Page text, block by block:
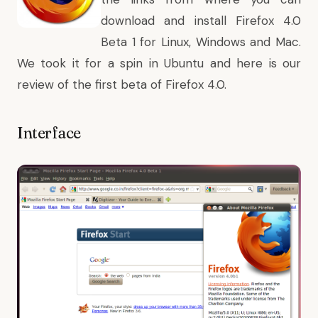
download and install Firefox 4.0
Beta 1 for Linux, Windows and Mac.
We took it for a spin in Ubuntu and here is our
review of the first beta of Firefox 4.0.
Interface